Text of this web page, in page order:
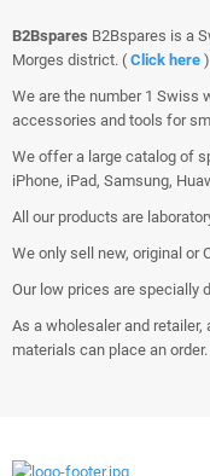
B2Bspares B2Bspares is a
Morges district. ( Click here )
We are the number 1 Swiss
accessories and tools for
We offer a large catalog of
iPhone, iPad, Samsung,
All our products are
We only sell new, original or
Our low prices are specially
As a wholesaler and
materials can place an order.